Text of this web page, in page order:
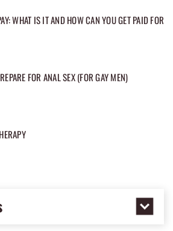
WHAT IS IT AND HOW CAN YOU GET PAID FOR
FOR ANAL SEX (FOR GAY MEN)